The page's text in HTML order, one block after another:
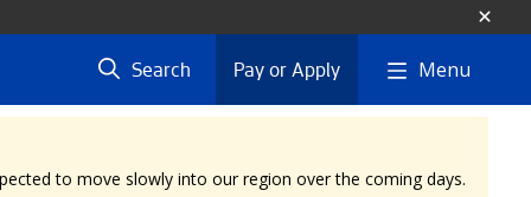
Search Pay or Apply Menu
to move slowly into our region over the coming days.